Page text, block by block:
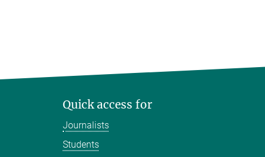
Quick access for
Journalists
Students